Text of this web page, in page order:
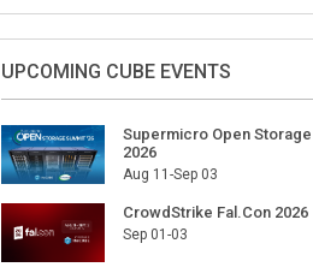
UPCOMING CUBE EVENTS
Supermicro Open
2026
Aug 11-Sep 03
CrowdStrike Fal.Con 2026
Sep 01-03